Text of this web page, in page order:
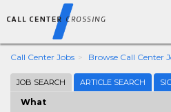
Call Center Jobs Browse Call Center
JOB SEARCH ARTICLE SEARCH
What